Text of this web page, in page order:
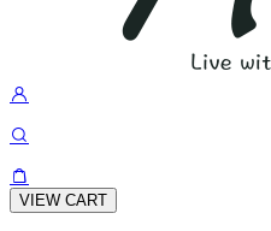
VIEW CART